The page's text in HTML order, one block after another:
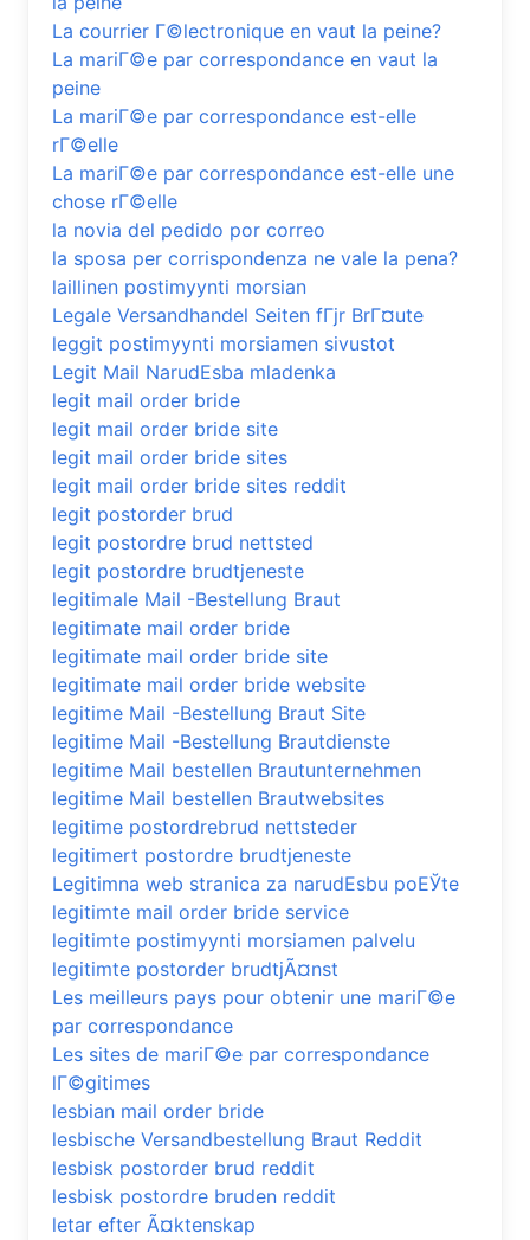
La courrier Г©lectronique en vaut la peine?
La mariГ©e par correspondance en vaut la
peine
La mariГ©e par correspondance est-elle
rГ©elle
La mariГ©e par correspondance est-elle une
chose rГ©elle
la novia del pedido por correo
la sposa per corrispondenza ne vale la pena?
laillinen postimyynti morsian
Legale Versandhandel Seiten fГјr BrГ¤ute
leggit postimyynti morsiamen sivustot
Legit Mail NarudЕѕba mladenka
legit mail order bride
legit mail order bride site
legit mail order bride sites
legit mail order bride sites reddit
legit postorder brud
legit postordre brud nettsted
legit postordre brudtjeneste
legitimale Mail -Bestellung Braut
legitimate mail order bride
legitimate mail order bride site
legitimate mail order bride website
legitime Mail -Bestellung Braut Site
legitime Mail -Bestellung Brautdienste
legitime Mail bestellen Brautunternehmen
legitime Mail bestellen Brautwebsites
legitime postordrebrud nettsteder
legitimert postordre brudtjeneste
Legitimna web stranica za narudЕѕbu poЕЎte
legitimte mail order bride service
legitimte postimyynti morsiamen palvelu
legitimte postorder brudtjÃ¤nst
Les meilleurs pays pour obtenir une mariГ©e
par correspondance
Les sites de mariГ©e par correspondance
lГ©gitimes
lesbian mail order bride
lesbische Versandbestellung Braut Reddit
lesbisk postorder brud reddit
lesbisk postordre bruden reddit
letar efter Ã¤ktenskap